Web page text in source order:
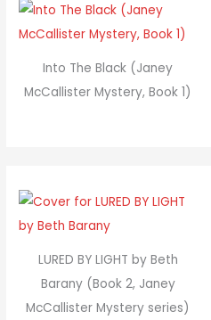
Into The Black (Janey
McCallister Mystery, Book 1)
LURED BY LIGHT by Beth
Barany (Book 2, Janey
McCallister Mystery series)